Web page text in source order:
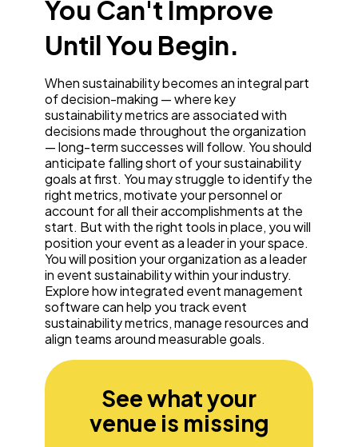
You Can't Improve
Until You Begin.
When sustainability becomes an integral part
of decision-making — where key
sustainability metrics are associated with
decisions made throughout the organization
— long-term successes will follow. You should
anticipate falling short of your sustainability
goals at first. You may struggle to identify the
right metrics, motivate your personnel or
account for all their accomplishments at the
start. But with the right tools in place, you will
position your event as a leader in your space.
You will position your organization as a leader
in event sustainability within your industry.
Explore how integrated event management
software can help you track event
sustainability metrics, manage resources and
align teams around measurable goals.
See what your
venue is missing